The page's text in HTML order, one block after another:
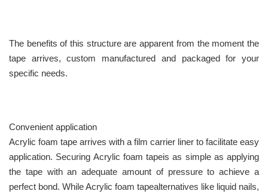
The benefits of this structure are apparent from the moment the
tape arrives, custom manufactured and packaged for your
specific needs.
Convenient application
Acrylic foam tape arrives with a film carrier liner to facilitate easy
application. Securing Acrylic foam tapeis as simple as applying
the tape with an adequate amount of pressure to achieve a
perfect bond. While Acrylic foam tapealternatives like liquid nails,